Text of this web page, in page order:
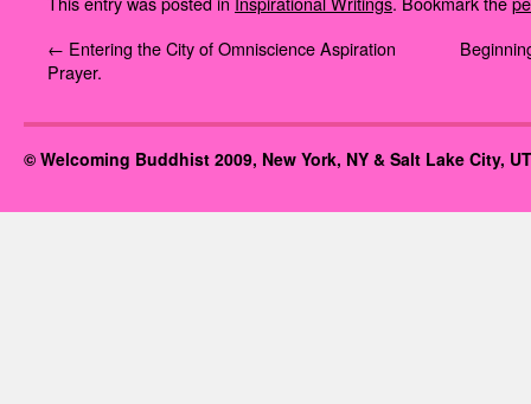
← Entering the City of Omniscience Aspiration
Prayer.
© Welcoming Buddhist 2009, New York, NY & Salt Lake City,